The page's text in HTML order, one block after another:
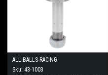
ALL BALLS RACING
Sku: 43-1003